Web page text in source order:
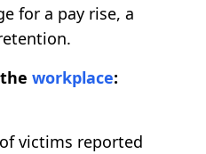
for a pay rise, a
workplace:
victims reported